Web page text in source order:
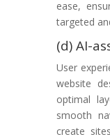
ease,
targeted
(d) AI-
User
website
optimal
smooth
create